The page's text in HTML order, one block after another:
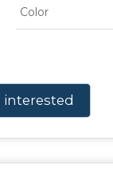
Color
interested